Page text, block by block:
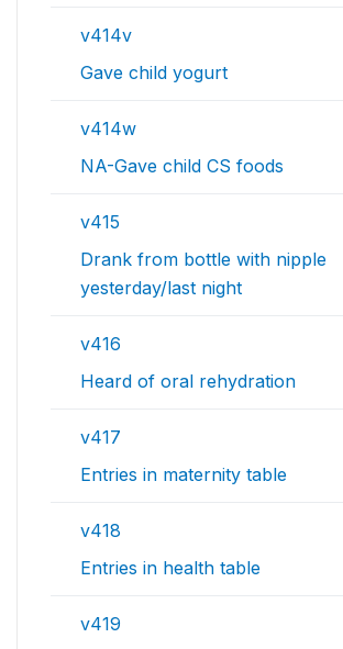
v414v
Gave child yogurt
v414w
NA-Gave child CS foods
v415
Drank from bottle with nipple
yesterday/last night
v416
Heard of oral rehydration
v417
Entries in maternity table
v418
Entries in health table
v419